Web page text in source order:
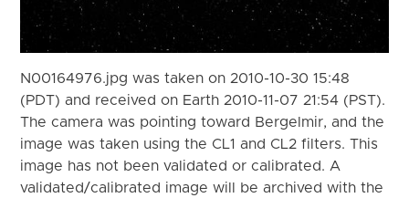
N00164976.jpg was taken on 2010-10-30 15:48
(PDT) and received on Earth 2010-11-07 21:54 (PST).
The camera was pointing toward Bergelmir, and the
image was taken using the CL1 and CL2 filters. This
image has not been validated or calibrated. A
validated/calibrated image will be archived with the